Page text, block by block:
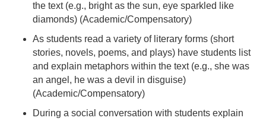
the text (e.g., bright as the sun, eye sparkled like
diamonds) (Academic/Compensatory)
As students read a variety of literary forms (short
stories, novels, poems, and plays) have students list
and explain metaphors within the text (e.g., she was
an angel, he was a devil in disguise)
(Academic/Compensatory)
During a social conversation with students explain